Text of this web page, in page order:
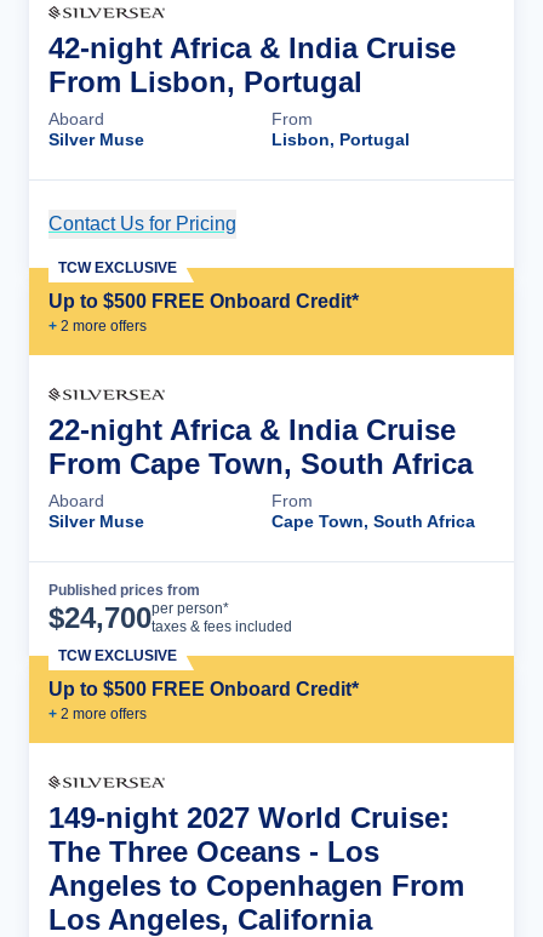
42-night Africa & India Cruise
From Lisbon, Portugal
Aboard
Silver Muse
From
Lisbon, Portugal
Contact Us for Pricing
Up to $500 FREE Onboard Credit*
+ 2 more offers
TCW EXCLUSIVE
22-night Africa & India Cruise
From Cape Town, South Africa
Aboard
Silver Muse
From
Cape Town, South Africa
Published prices from
$24,700per person*
taxes & fees included
Up to $500 FREE Onboard Credit*
+ 2 more offers
TCW EXCLUSIVE
149-night 2027 World Cruise:
The Three Oceans - Los
Angeles to Copenhagen From
Los Angeles, California